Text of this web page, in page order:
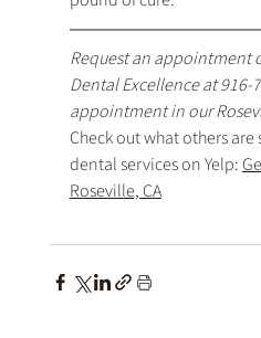
Request an appointment
Dental Excellence at 916-
appointment in our
Check out what others
dental services on Yelp:
Roseville, CA